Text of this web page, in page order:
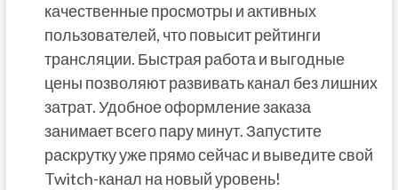
качественные просмотры и активных
пользователей, что повысит рейтинги
трансляции. Быстрая работа и выгодные
цены позволяют развивать канал без лишних
затрат. Удобное оформление заказа
занимает всего пару минут. Запустите
раскрутку уже прямо сейчас и выведите свой
Twitch-канал на новый уровень!